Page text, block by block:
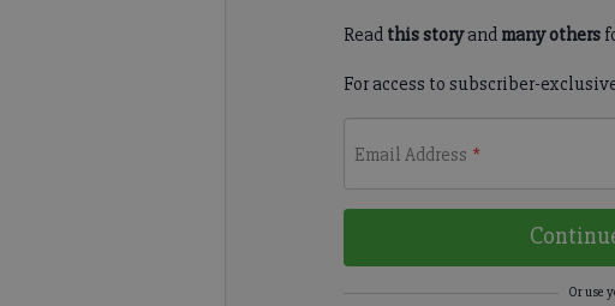
Read this storyand many others
For access to subscriber-
Email Address *